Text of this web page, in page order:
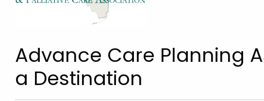
Advance Care Planning
a Destination